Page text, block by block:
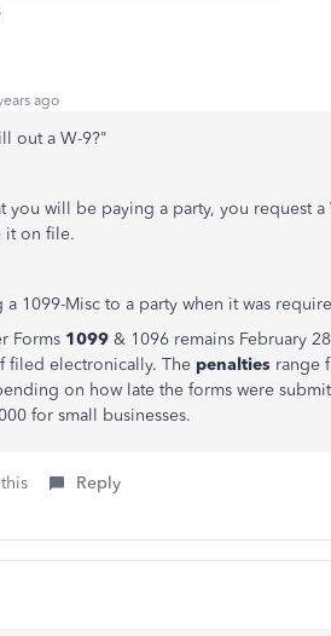
ago
out a W-9?"
you will be paying a party, you request
it on file.
1099-Misc to a party when it was
Forms 1099 & 1096 remains February
filed electronically. The penalties range
on how late the forms were
for small businesses.
Reply